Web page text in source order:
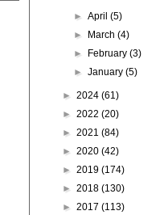
►April(5)
►
March(4)
►
February(3)
►January(5)
► 2024 (61)
► 2022 (20)
► 2021 (84)
► 2020 (42)
► 2019 (174)
► 2018 (130)
► 2017 (113)